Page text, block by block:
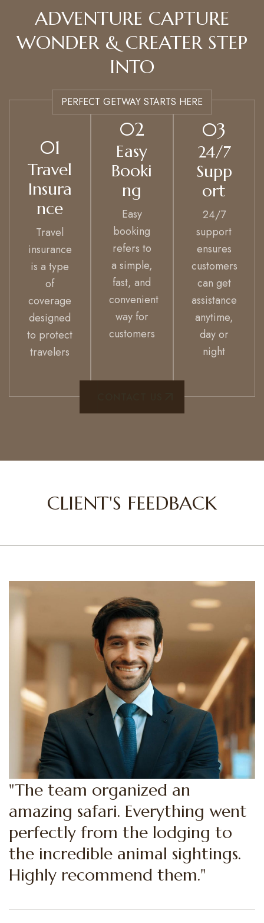
ADVENTURE CAPTURE
WONDER & CREATER STEP
INTO
PERFECT GETWAY STARTS HERE
01
Travel
Insura
nce
Travel
insurance
is a type
of
coverage
designed
to protect
travelers
02
Easy
Booki
ng
Easy
booking
refers to
a simple,
fast, and
convenient
way for
customers
03
24/7
Supp
ort
24/7
support
ensures
customers
can get
assistance
anytime,
day or
night
CLIENT'S FEEDBACK
"Highly recommend them. The
team organized an amazing
safari. Everything went perfectly
from the lodging to the
incredible animal sightings."